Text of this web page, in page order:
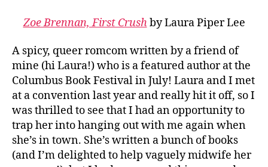
Zoe Brennan, First Crushby Laura Piper Lee
A spicy, queer romcom written by a friend of
mine (hi Laura!) who is a featured author at the
Columbus Book Festival in July! Laura and I met
at a convention last year and really hit it off, so I
was thrilled to see that I had an opportunity to
trap her into hanging out with me again when
she’s in town. She’s written a bunch of books
(and I’m delighted to help vaguely midwife her